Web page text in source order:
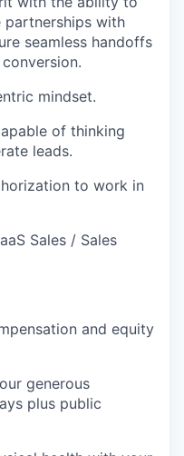
with
seamless handoffs
mindset.
of thinking
leads.
to work in
Sales / Sales
and equity
generous
plus public